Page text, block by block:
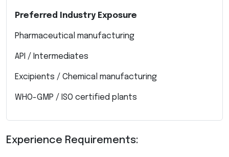
Preferred Industry Exposure
Pharmaceutical manufacturing
API / Intermediates
Excipients / Chemical manufacturing
WHO-GMP / ISO certified plants
Experience Requirements: